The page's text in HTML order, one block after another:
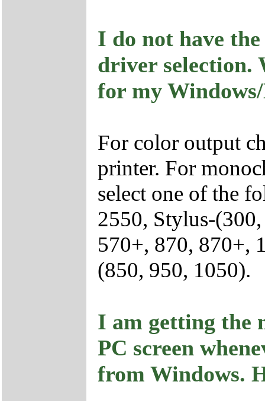
I do not have
driver selection.
for my
For color output
printer. For
select one of the
2550, Stylus-
570+, 870, 870+,
(850, 950, 1050).
I am getting the
PC screen
from Windows.